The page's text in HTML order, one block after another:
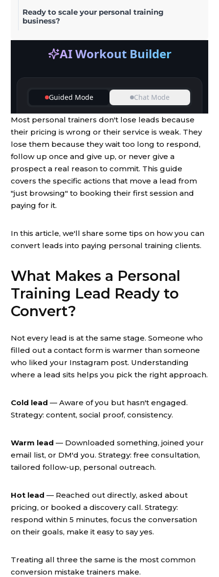
Ready to scale your personal training
business?
Most personal trainers don't lose leads because
their pricing is wrong or their service is weak. They
lose them because they wait too long to respond,
follow up once and give up, or never give a
prospect a real reason to commit. This guide
covers the specific actions that move a lead from
"just browsing" to booking their first session and
paying for it.
In this article, we'll share some tips on how you can
convert leads into paying personal training clients.
What Makes a Personal
Training Lead Ready to
Convert?
Not every lead is at the same stage. Someone who
filled out a contact form is warmer than someone
who liked your Instagram post. Understanding
where a lead sits helps you pick the right approach.
Cold lead — Aware of you but hasn't engaged.
Strategy: content, social proof, consistency.
Warm lead — Downloaded something, joined your
email list, or DM'd you. Strategy: free consultation,
tailored follow-up, personal outreach.
Hot lead — Reached out directly, asked about
pricing, or booked a discovery call. Strategy:
respond within 5 minutes, focus the conversation
on their goals, make it easy to say yes.
Treating all three the same is the most common
conversion mistake trainers make.